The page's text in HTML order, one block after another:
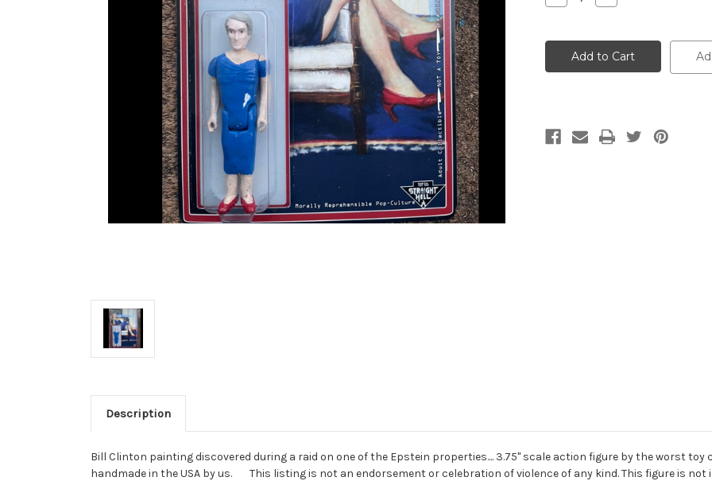
Quantity
Clinton
‘Painting’
Quantity
Clinton
‘Painting’
Description
Bill Clinton painting discovered during a raid on one of the Epstein properties.... 3.75" scale action figure by the worst toy
handmade in the USA by us. This listing is not an endorsement or celebration of violence of any kind. This figure is